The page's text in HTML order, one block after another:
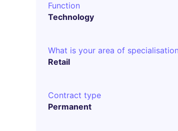
Function
Technology
What is your area of
Retail
Contract type
Permanent